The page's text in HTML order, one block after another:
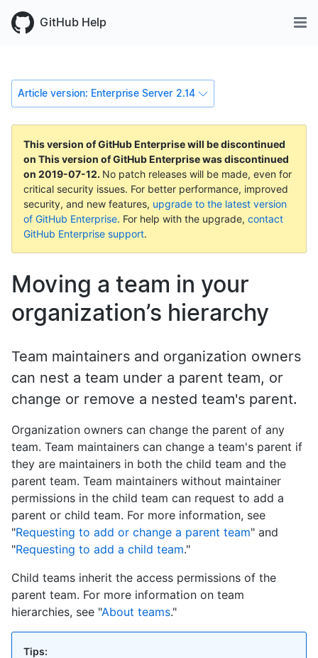
GitHub Help
Article version: Enterprise Server 2.14
This version of GitHub Enterprise will be discontinued
on This version of GitHub Enterprise was discontinued
on 2019-07-12. No patch releases will be made, even for
critical security issues. For better performance, improved
security, and new features, upgrade to the latest version
of GitHub Enterprise. For help with the upgrade, contact
GitHub Enterprise support.
Moving a team in your
organization’s hierarchy
Team maintainers and organization owners
can nest a team under a parent team, or
change or remove a nested team's parent.
Organization owners can change the parent of any
team. Team maintainers can change a team's parent if
they are maintainers in both the child team and the
parent team. Team maintainers without maintainer
permissions in the child team can request to add a
parent or child team. For more information, see
"Requesting to add or change a parent team" and
"Requesting to add a child team."
Child teams inherit the access permissions of the
parent team. For more information on team
hierarchies, see "About teams."
Tips: